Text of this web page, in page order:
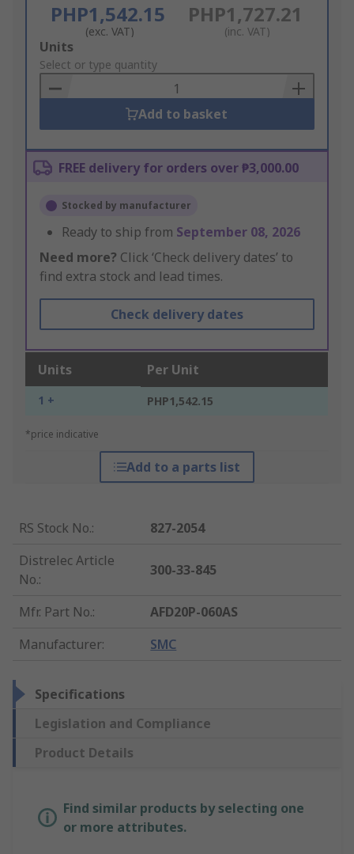
PHP1,542.15
(exc. VAT)
PHP1,727.21
(inc. VAT)
Add
to
Basket
Units
Select or type quantity
Add to basket
FREE delivery for orders over ₱3,000.00
Stocked by manufacturer
Ready to ship from September 08, 2026
Need more? Click ‘Check delivery dates’ to
find extra stock and lead times.
Check delivery dates
Units Per Unit
1 + PHP1,542.15
*price indicative
Add to a parts list
RS Stock No.:
827-2054
Distrelec Article
No.:
300-33-845
Mfr. Part No.:
AFD20P-060AS
Manufacturer: SMC
Specifications
Legislation and Compliance
Product Details
Find similar products by selecting one
or more attributes.